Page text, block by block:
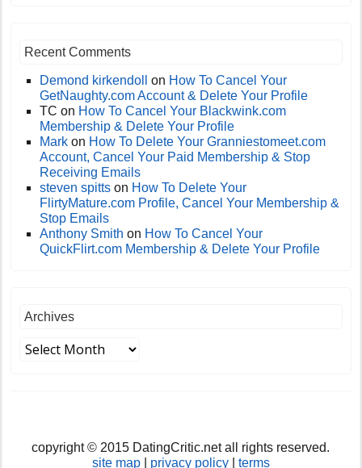
Recent Comments
Demond kirkendoll on How To Cancel Your
GetNaughty.com Account & Delete Your Profile
TC on How To Cancel Your Blackwink.com
Membership & Delete Your Profile
Mark on How To Delete Your Granniestomeet.com
Account, Cancel Your Paid Membership & Stop
Receiving Emails
steven spitts on How To Delete Your
FlirtyMature.com Profile, Cancel Your Membership &
Stop Emails
Anthony Smith on How To Cancel Your
QuickFlirt.com Membership & Delete Your Profile
Archives
copyright © 2015 DatingCritic.net all rights reserved.
site map| privacy policy| terms